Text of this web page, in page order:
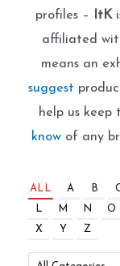
profiles –
ItK
affiliated
means an
suggest
help us
know of any
ALL A B
L
M N O
X
Y Z